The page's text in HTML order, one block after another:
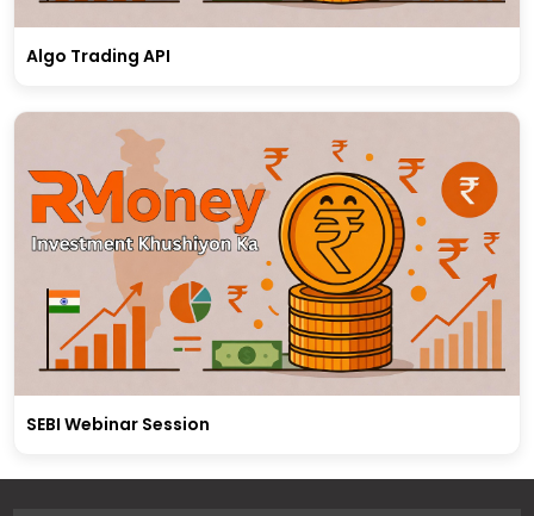
Algo Trading API
SEBI Webinar Session